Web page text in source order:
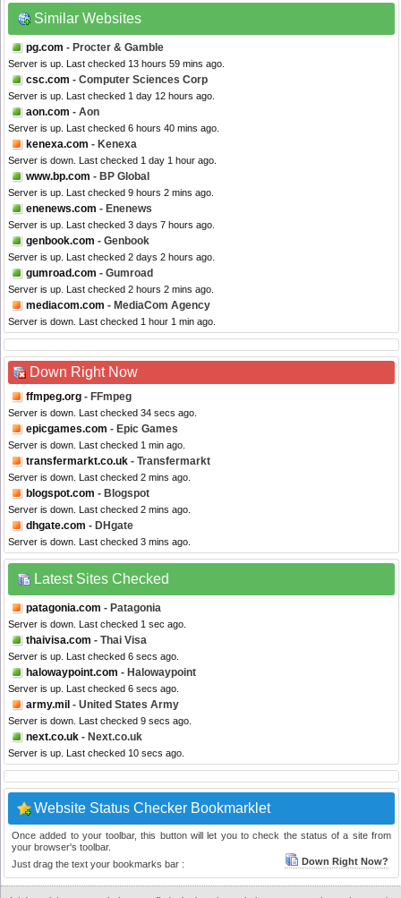
Similar Websites
pg.com - Procter & Gamble
Server is up. Last checked 13 hours 59 mins ago.
csc.com - Computer Sciences Corp
Server is up. Last checked 1 day 12 hours ago.
aon.com - Aon
Server is up. Last checked 6 hours 40 mins ago.
kenexa.com - Kenexa
Server is down. Last checked 1 day 1 hour ago.
www.bp.com - BP Global
Server is up. Last checked 9 hours 2 mins ago.
enenews.com - Enenews
Server is up. Last checked 3 days 7 hours ago.
genbook.com - Genbook
Server is up. Last checked 2 days 2 hours ago.
gumroad.com - Gumroad
Server is up. Last checked 2 hours 2 mins ago.
mediacom.com - MediaCom Agency
Server is down. Last checked 1 hour 1 min ago.
Down Right Now
ffmpeg.org - FFmpeg
Server is down. Last checked 34 secs ago.
epicgames.com - Epic Games
Server is down. Last checked 1 min ago.
transfermarkt.co.uk - Transfermarkt
Server is down. Last checked 2 mins ago.
blogspot.com - Blogspot
Server is down. Last checked 2 mins ago.
dhgate.com - DHgate
Server is down. Last checked 3 mins ago.
Latest Sites Checked
patagonia.com - Patagonia
Server is down. Last checked 1 sec ago.
thaivisa.com - Thai Visa
Server is up. Last checked 6 secs ago.
halowaypoint.com - Halowaypoint
Server is up. Last checked 6 secs ago.
army.mil - United States Army
Server is down. Last checked 9 secs ago.
next.co.uk - Next.co.uk
Server is up. Last checked 10 secs ago.
Website Status Checker Bookmarklet
Once added to your toolbar, this button will let you to check the status of a site from
your browser's toolbar.
Just drag the text your bookmarks bar :
Down Right Now?